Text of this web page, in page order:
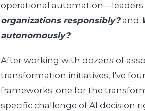
operational automation—leaders
organizations responsibly?and
autonomously?
After working with dozens of
transformation initiatives, I've
frameworks: one for the
specific challenge of AI decision